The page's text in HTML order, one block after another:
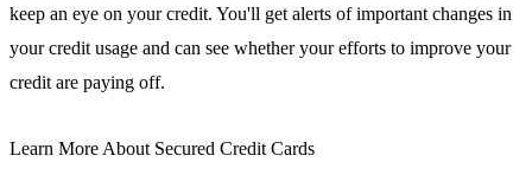
keep an eye on your credit. You'll get alerts of important changes in
your credit usage and can see whether your efforts to improve your
credit are paying off.
Learn More About Secured Credit Cards